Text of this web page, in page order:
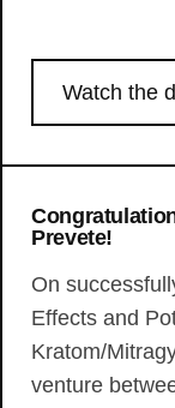
Watch the
Prevete!
On
Effects and
Kratom/
venture